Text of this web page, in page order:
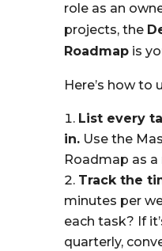
role as an
projects, the
Roadmapis
Here’s how to
List every
in.Use the
Roadmap as a
Track the
minutes per
each task? If
quarterly,